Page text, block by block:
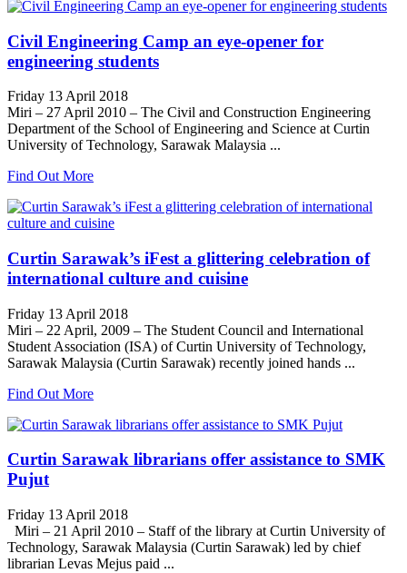
Civil Engineering Camp an eye-opener for
engineering students
Friday 13 April 2018
Miri – 27 April 2010 – The Civil and Construction Engineering
Department of the School of Engineering and Science at Curtin
University of Technology, Sarawak Malaysia ...
Find Out More
Curtin Sarawak’s iFest a glittering celebration of
international culture and cuisine
Friday 13 April 2018
Miri – 22 April, 2009 – The Student Council and International
Student Association (ISA) of Curtin University of Technology,
Sarawak Malaysia (Curtin Sarawak) recently joined hands ...
Find Out More
Curtin Sarawak librarians offer assistance to SMK
Pujut
Friday 13 April 2018
Miri – 21 April 2010 – Staff of the library at Curtin University of
Technology, Sarawak Malaysia (Curtin Sarawak) led by chief
librarian Levas Mejus paid ...